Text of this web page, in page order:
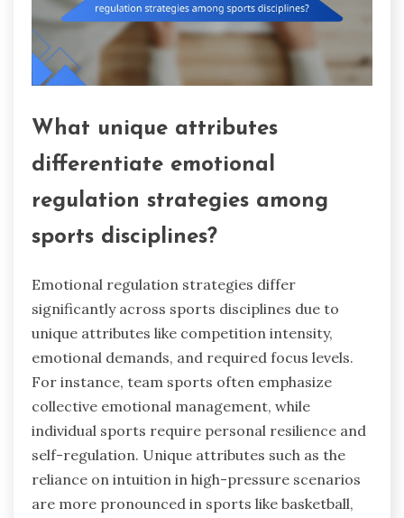
What unique attributes
differentiate emotional
regulation strategies among
sports disciplines?
Emotional regulation strategies differ
significantly across sports disciplines due to
unique attributes like competition intensity,
emotional demands, and required focus levels.
For instance, team sports often emphasize
collective emotional management, while
individual sports require personal resilience and
self-regulation. Unique attributes such as the
reliance on intuition in high-pressure scenarios
are more pronounced in sports like basketball,